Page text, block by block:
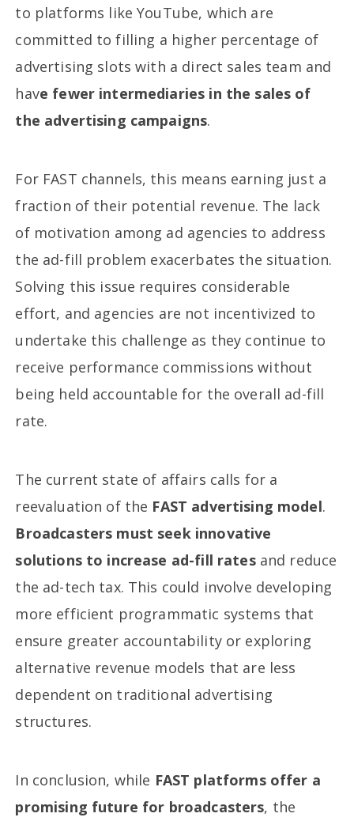
to platforms like YouTube, which are
committed to filling a higher percentage of
advertising slots with a direct sales team and
have fewer intermediaries in the sales of
the advertising campaigns.
For FAST channels, this means earning just a
fraction of their potential revenue. The lack
of motivation among ad agencies to address
the ad-fill problem exacerbates the situation.
Solving this issue requires considerable
effort, and agencies are not incentivized to
undertake this challenge as they continue to
receive performance commissions without
being held accountable for the overall ad-fill
rate.
The current state of affairs calls for a
reevaluation of the FAST advertising model.
Broadcasters must seek innovative
solutions to increase ad-fill ratesand reduce
the ad-tech tax. This could involve developing
more efficient programmatic systems that
ensure greater accountability or exploring
alternative revenue models that are less
dependent on traditional advertising
structures.
In conclusion, while FAST platforms offer a
promising future for broadcasters, the